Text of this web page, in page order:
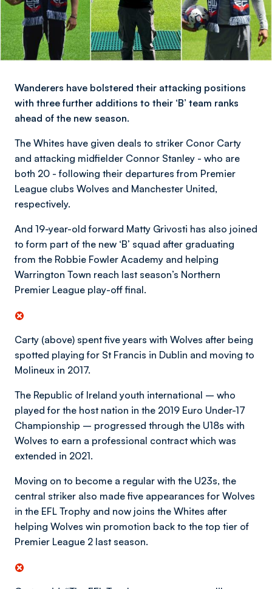
Wanderers have bolstered their attacking positions
with three further additions to their ‘B’ team ranks
ahead of the new season.
The Whites have given deals to striker Conor Carty
and attacking midfielder Connor Stanley - who are
both 20 - following their departures from Premier
League clubs Wolves and Manchester United,
respectively.
And 19-year-old forward Matty Grivosti has also joined
to form part of the new ‘B’ squad after graduating
from the Robbie Fowler Academy and helping
Warrington Town reach last season’s Northern
Premier League play-off final.
Carty (above) spent five years with Wolves after being
spotted playing for St Francis in Dublin and moving to
Molineux in 2017.
The Republic of Ireland youth international – who
played for the host nation in the 2019 Euro Under-17
Championship – progressed through the U18s with
Wolves to earn a professional contract which was
extended in 2021.
Moving on to become a regular with the U23s, the
central striker also made five appearances for Wolves
in the EFL Trophy and now joins the Whites after
helping Wolves win promotion back to the top tier of
Premier League 2 last season.